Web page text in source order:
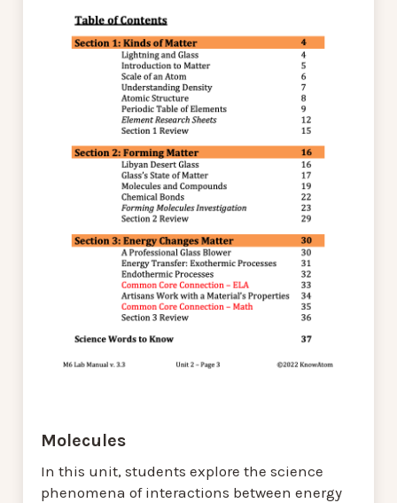
Molecules
In this unit, students explore the science
phenomena of interactions between energy